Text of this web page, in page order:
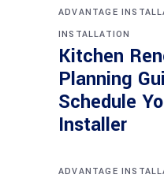
ADVANTAGE
INSTALLATION
Kitchen
Planning
Schedule
Installer
ADVANTAGE